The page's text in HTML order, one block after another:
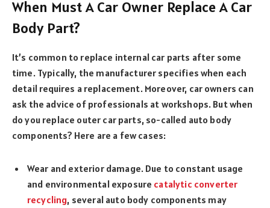
When Must A Car Owner Replace A Car
Body Part?
It’s common to replace internal car parts after some
time. Typically, the manufacturer specifies when each
detail requires a replacement. Moreover, car owners can
ask the advice of professionals at workshops. But when
do you replace outer car parts, so-called auto body
components? Here are a few cases:
Wear and exterior damage. Due to constant usage
and environmental exposure catalytic converter
recycling, several auto body components may